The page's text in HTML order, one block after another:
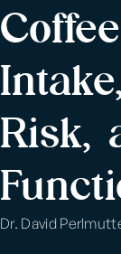
Risk,
Dr. David